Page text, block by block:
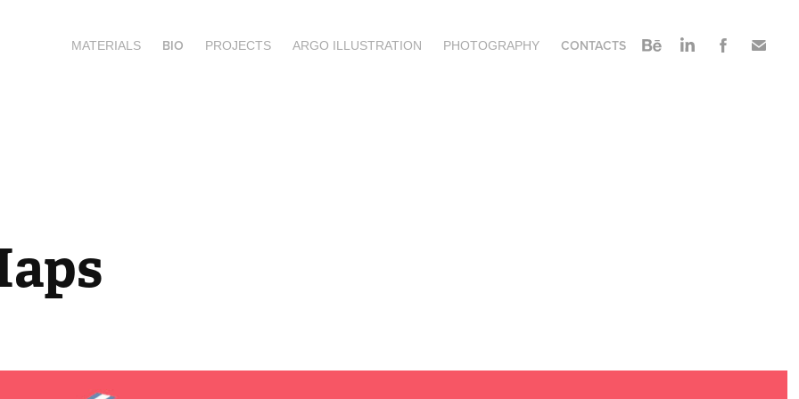
MATERIALS BIO PROJECTS ARGO ILLUSTRATION PHOTOGRAPHY CONTACTS